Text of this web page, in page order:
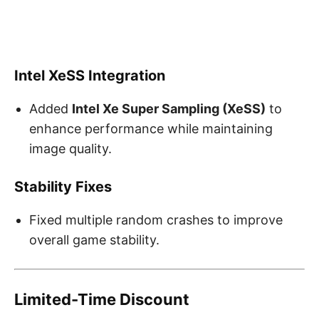
Intel XeSS Integration
Added Intel Xe Super Sampling (XeSS) to
enhance performance while maintaining
image quality.
Stability Fixes
Fixed multiple random crashes to improve
overall game stability.
Limited-Time Discount